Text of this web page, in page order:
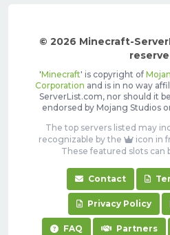
© 2026 Minecraft-
'Minecraft' is copyright of
Corporation and is in no way
ServerList.com, nor should it
endorsed by Mojang Studios
The top servers listed may
recognizable by the
icon in
These featured slots can
Contact
Privacy Policy
FAQ Partners